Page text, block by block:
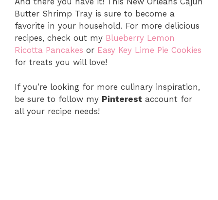
Butter Shrimp Tray is sure to become a
favorite in your household. For more delicious
recipes, check out my Blueberry Lemon
Ricotta Pancakes or Easy Key Lime Pie Cookies
for treats you will love!
If you’re looking for more culinary inspiration,
be sure to follow my Pinterest account for
all your recipe needs!